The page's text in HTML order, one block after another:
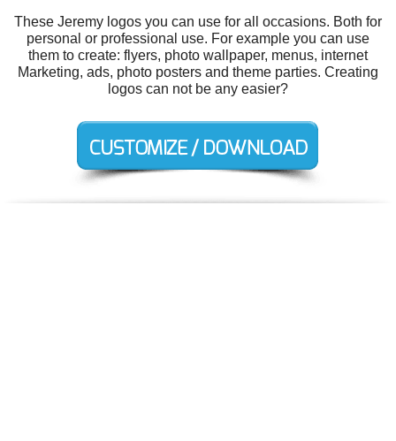
These Jeremy logos you can use for all occasions. Both for
personal or professional use. For example you can use
them to create: flyers, photo wallpaper, menus, internet
Marketing, ads, photo posters and theme parties. Creating
logos can not be any easier?